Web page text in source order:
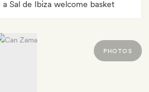
Sal de Ibiza welcome basket
PHOTOS